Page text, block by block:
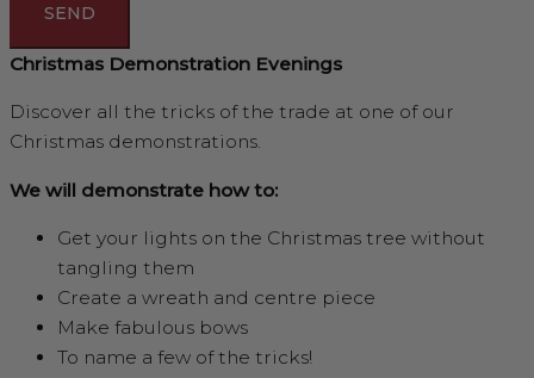
SEND
Christmas Demonstration Evenings
Discover all the tricks of the trade at one of our
Christmas demonstrations.
We will demonstrate how to:
Get your lights on the Christmas tree without
tangling them
Create a wreath and centre piece
Make fabulous bows
To name a few of the tricks!